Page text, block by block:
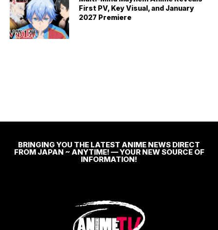
First PV, Key Visual, and January
2027 Premiere
BRINGING YOU THE LATEST ANIME NEWS DIRECT
FROM JAPAN ~ ANYTIME! — YOUR NEW SOURCE OF
INFORMATION!